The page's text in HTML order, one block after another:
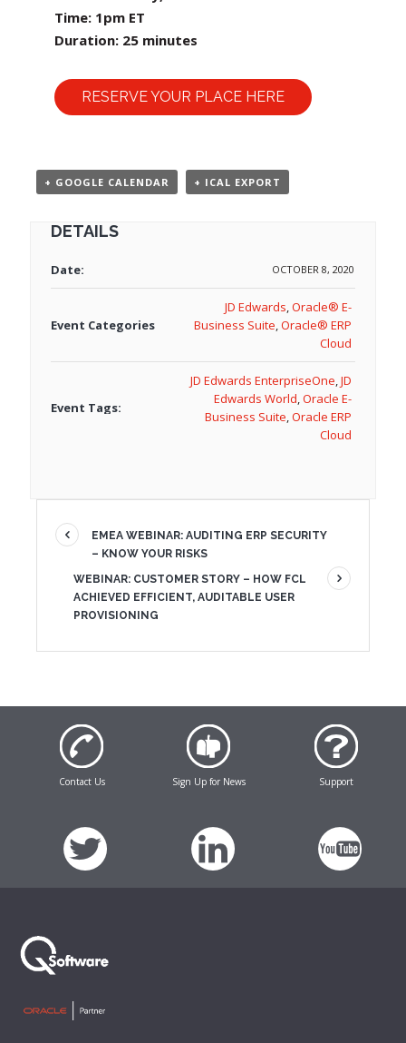
Time: 1pm ET
Duration: 25 minutes
RESERVE YOUR PLACE HERE
+ GOOGLE CALENDAR + ICAL EXPORT
DETAILS
Date: OCTOBER 8, 2020
Event Categories
JD Edwards,Oracle® E-
Business Suite,Oracle® ERP
Cloud
Event Tags:
JD Edwards EnterpriseOne,JD
Edwards World,Oracle E-
Business Suite,Oracle ERP
Cloud
EMEA WEBINAR: AUDITING ERP SECURITY
– KNOW YOUR RISKS
WEBINAR: CUSTOMER STORY – HOW FCL
ACHIEVED EFFICIENT, AUDITABLE USER
PROVISIONING
Contact Us Sign Up for News Support